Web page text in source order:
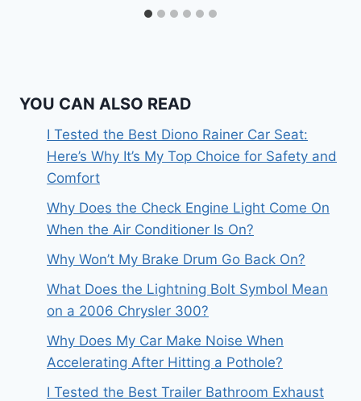
YOU CAN ALSO READ
I Tested the Best Diono Rainer Car Seat:
Here’s Why It’s My Top Choice for Safety and
Comfort
Why Does the Check Engine Light Come On
When the Air Conditioner Is On?
Why Won’t My Brake Drum Go Back On?
What Does the Lightning Bolt Symbol Mean
on a 2006 Chrysler 300?
Why Does My Car Make Noise When
Accelerating After Hitting a Pothole?
I Tested the Best Trailer Bathroom Exhaust